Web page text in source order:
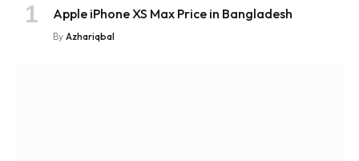
Apple iPhone XS Max Price in Bangladesh
By Azhariqbal